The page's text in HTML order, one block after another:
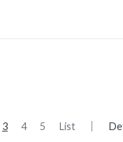
3 4 5 List